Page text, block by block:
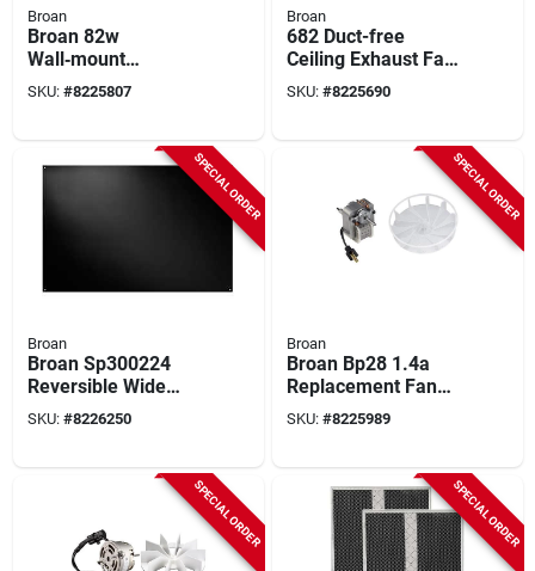
Broan
Broan 82w
Wall‑mount
Humidity‑activated
Fan Switch – 9 a,
SKU: #8225807
Broan
682 Duct-free
Ceiling Exhaust Fan
With Charcoal Filter
And White Grille
SKU: #8225690
SPECIAL ORDER
Broan
Broan Sp300224
Reversible Wide
Backsplash – Black
& White
SKU: #8226250
SPECIAL ORDER
Broan
Broan Bp28 1.4a
Replacement Fan
Motor – 0.217″
Shaft, Compact
SKU: #8225989
SPECIAL ORDER SPECIAL ORDER